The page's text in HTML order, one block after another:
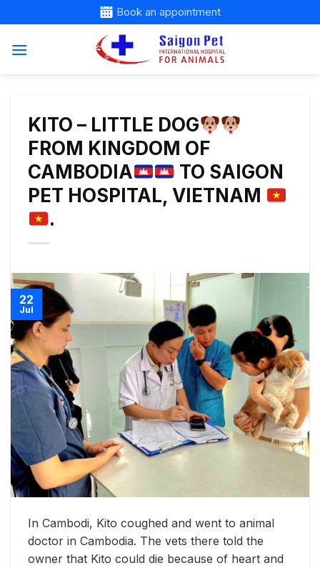
to
content
Book an appointment
KITO – LITTLE DOG
FROM KINGDOM OF
CAMBODIA
TO SAIGON
PET HOSPITAL, VIETNAM
.
22
Jul
In Cambodi, Kito coughed and went to animal
doctor in Cambodia. The vets there told the
owner that Kito could die because of heart and